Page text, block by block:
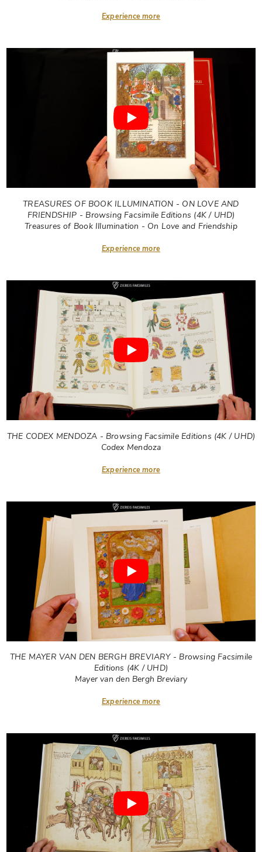
Experience more
TREASURES OF BOOK ILLUMINATION - ON LOVE AND
FRIENDSHIP - Browsing Facsimile Editions (4K / UHD)
Treasures of Book Illumination - On Love and Friendship
Experience more
THE CODEX MENDOZA - Browsing Facsimile Editions (4K / UHD)
Codex Mendoza
Experience more
THE MAYER VAN DEN BERGH BREVIARY - Browsing Facsimile
Editions (4K / UHD)
Mayer van den Bergh Breviary
Experience more